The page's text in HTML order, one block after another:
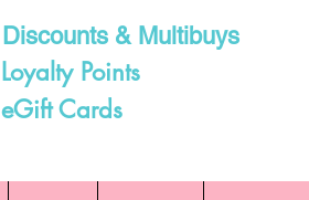
Discounts & Multibuys
Loyalty Points
eGift Cards